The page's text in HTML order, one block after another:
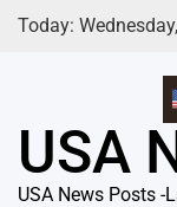
Skip
Today:
USA
USA News Posts -